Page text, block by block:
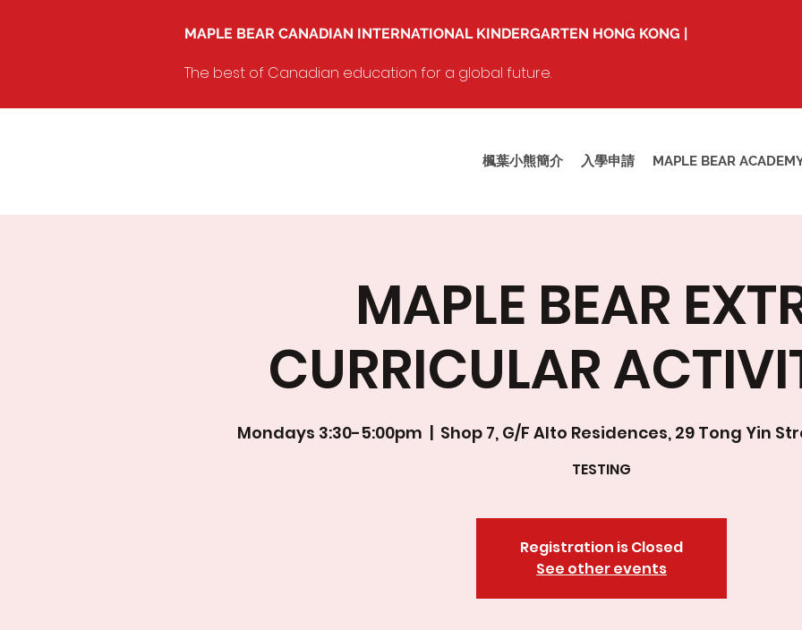
MAPLE BEAR CANADIAN INTERNATIONAL KINDERGARTEN HONG KONG |
The best of Canadian education for a global future.
楓葉小熊簡介 入學申請 MAPLE BEAR
MAPLE BEAR
CURRICULAR
Mondays 3:30-5:00pm
  |
Shop 7, G/F Alto Residences, 29 Tong Yin
TESTING
Registration is Closed
See other events